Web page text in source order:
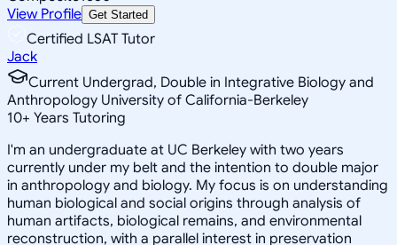
View Profile Get Started
Certified LSAT Tutor
Jack
Current Undergrad, Double in Integrative Biology and
Anthropology University of California-Berkeley
10+ Years Tutoring
I'm an undergraduate at UC Berkeley with two years
currently under my belt and the intention to double major
in anthropology and biology. My focus is on understanding
human biological and social origins through analysis of
human artifacts, biological remains, and environmental
reconstruction, with a parallel interest in preservation